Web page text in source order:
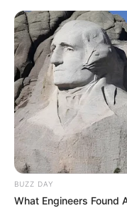
pivotal role in
establishing a
industry.
BUZZ DAY
What Engineers Found